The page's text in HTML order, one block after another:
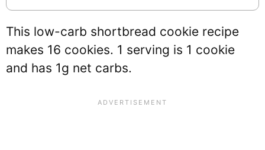
This low-carb shortbread cookie recipe
makes 16 cookies. 1 serving is 1 cookie
and has 1g net carbs.